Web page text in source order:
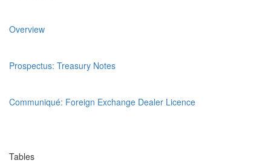
Overview
Prospectus: Treasury Notes
Communiqué: Foreign Exchange Dealer Licence
Tables